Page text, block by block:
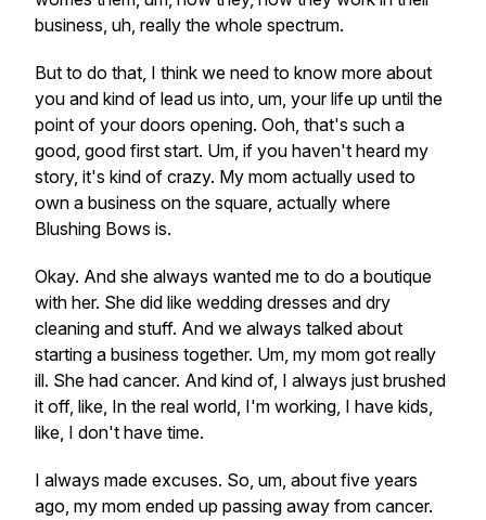
business, uh, really the whole spectrum.
But to do that, I think we need to know more about
you and kind of lead us into, um, your life up until the
point of your doors opening. Ooh, that's such a
good, good first start. Um, if you haven't heard my
story, it's kind of crazy. My mom actually used to
own a business on the square, actually where
Blushing Bows is.
Okay. And she always wanted me to do a boutique
with her. She did like wedding dresses and dry
cleaning and stuff. And we always talked about
starting a business together. Um, my mom got really
ill. She had cancer. And kind of, I always just brushed
it off, like, In the real world, I'm working, I have kids,
like, I don't have time.
I always made excuses. So, um, about five years
ago, my mom ended up passing away from cancer.